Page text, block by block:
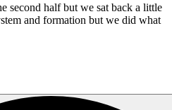
second half but we sat back a little
and formation but we did what